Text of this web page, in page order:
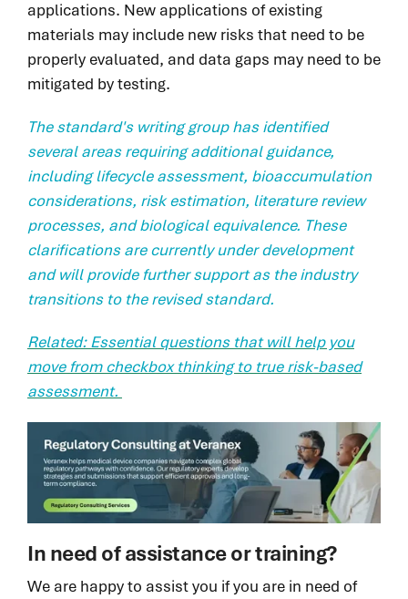
applications. New applications of existing
materials may include new risks that need to be
properly evaluated, and data gaps may need to be
mitigated by testing.
The standard's writing group has identified
several areas requiring additional guidance,
including lifecycle assessment, bioaccumulation
considerations, risk estimation, literature review
processes, and biological equivalence. These
clarifications are currently under development
and will provide further support as the industry
transitions to the revised standard.
Related: Essential questions that will help you
move from checkbox thinking to true risk-based
assessment.
In need of assistance or training?
We are happy to assist you if you are in need of